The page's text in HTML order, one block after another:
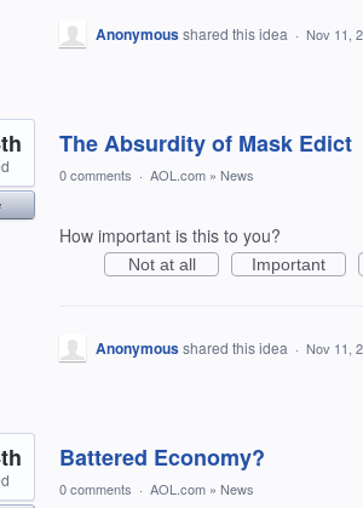
Anonymousshared this idea · Nov 11,
The Absurdity of Mask Edict
0 comments · AOL.com » News
How important is this to you?
Not at all Important
Anonymousshared this idea · Nov 11,
Battered Economy?
0 comments · AOL.com » News